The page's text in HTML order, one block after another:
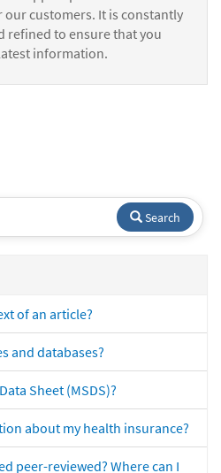
our customers. It is constantly
refined to ensure that you
information.
Search
of an article?
and databases?
Sheet (MSDS)?
about my health insurance?
peer-reviewed? Where can I